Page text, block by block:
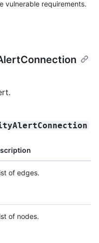
vulnerable requirements.
of edges.
of nodes.